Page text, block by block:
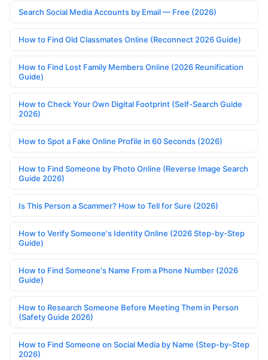
Search Social Media Accounts by Email — Free (2026)
How to Find Old Classmates Online (Reconnect 2026 Guide)
How to Find Lost Family Members Online (2026 Reunification
Guide)
How to Check Your Own Digital Footprint (Self-Search Guide
2026)
How to Spot a Fake Online Profile in 60 Seconds (2026)
How to Find Someone by Photo Online (Reverse Image Search
Guide 2026)
Is This Person a Scammer? How to Tell for Sure (2026)
How to Verify Someone's Identity Online (2026 Step-by-Step
Guide)
How to Find Someone's Name From a Phone Number (2026
Guide)
How to Research Someone Before Meeting Them in Person
(Safety Guide 2026)
How to Find Someone on Social Media by Name (Step-by-Step
2026)